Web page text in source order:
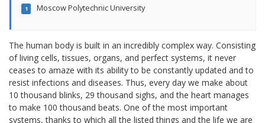
1 Moscow Polytechnic University
The human body is built in an incredibly complex way. Consisting
of living cells, tissues, organs, and perfect systems, it never
ceases to amaze with its ability to be constantly updated and to
resist infections and diseases. Thus, every day we make about
10 thousand blinks, 29 thousand sighs, and the heart manages
to make 100 thousand beats. One of the most important
systems, thanks to which all the listed things and the life we are